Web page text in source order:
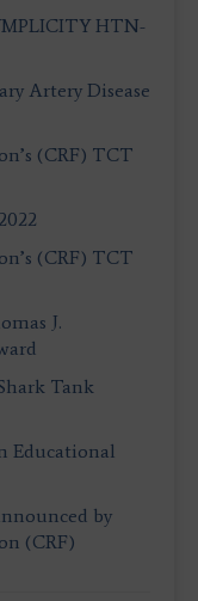
HTN-
Artery Disease
(CRF) TCT
(CRF) TCT
J.
Tank
Educational
by
(CRF)